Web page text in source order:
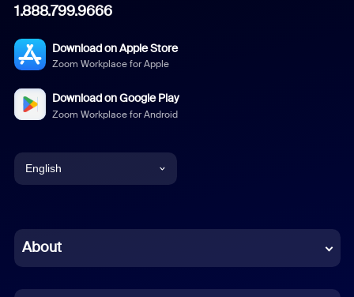
1.888.799.9666
Download on Apple Store
Zoom Workplace for Apple
Download on Google Play
Zoom Workplace for Android
English
Chinese (Simplified)
About